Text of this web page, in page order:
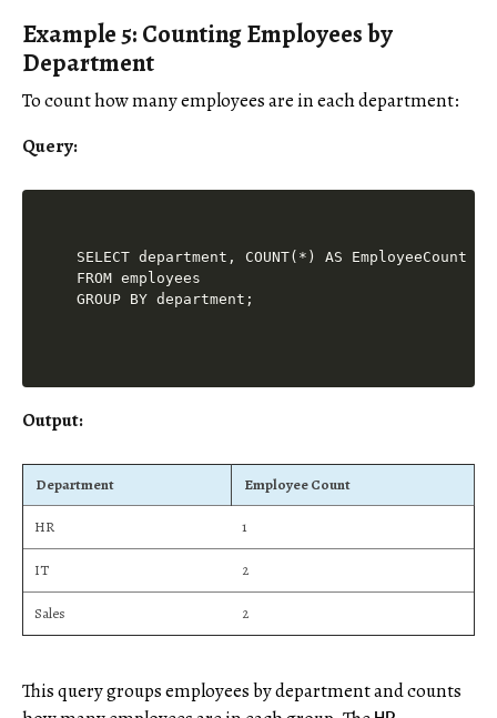
Example 5: Counting Employees by
Department
To count how many employees are in each department:
Query:
SELECT department, COUNT(*) AS EmployeeCount
FROM employees
Output:
Department Employee Count
HR 1
IT 2
Sales 2
This query groups employees by department and counts